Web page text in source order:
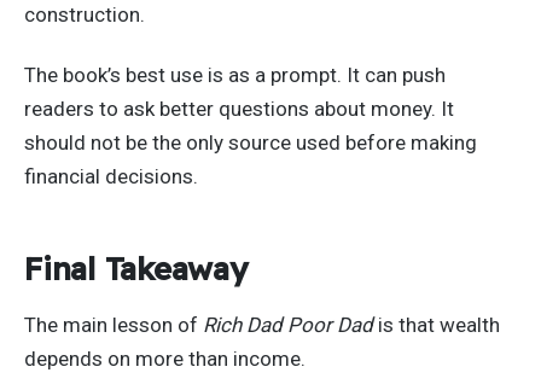
construction.
The book’s best use is as a prompt. It can push
readers to ask better questions about money. It
should not be the only source used before making
financial decisions.
Final Takeaway
The main lesson of Rich Dad Poor Dadis that wealth
depends on more than income.